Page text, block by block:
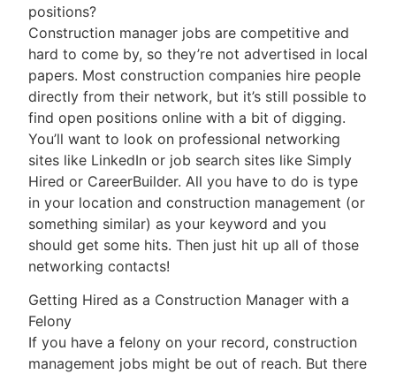
positions?
Construction manager jobs are competitive and
hard to come by, so they’re not advertised in local
papers. Most construction companies hire people
directly from their network, but it’s still possible to
find open positions online with a bit of digging.
You’ll want to look on professional networking
sites like LinkedIn or job search sites like Simply
Hired or CareerBuilder. All you have to do is type
in your location and construction management (or
something similar) as your keyword and you
should get some hits. Then just hit up all of those
networking contacts!
Getting Hired as a Construction Manager with a
Felony
If you have a felony on your record, construction
management jobs might be out of reach. But there